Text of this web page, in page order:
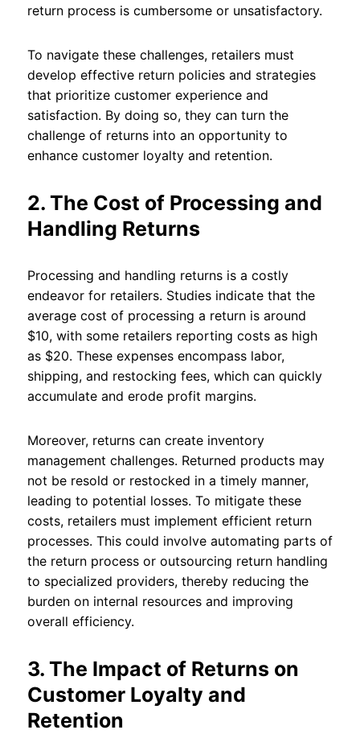
return process is cumbersome or unsatisfactory.
To navigate these challenges, retailers must
develop effective return policies and strategies
that prioritize customer experience and
satisfaction. By doing so, they can turn the
challenge of returns into an opportunity to
enhance customer loyalty and retention.
2. The Cost of Processing and
Handling Returns
Processing and handling returns is a costly
endeavor for retailers. Studies indicate that the
average cost of processing a return is around
$10, with some retailers reporting costs as high
as $20. These expenses encompass labor,
shipping, and restocking fees, which can quickly
accumulate and erode profit margins.
Moreover, returns can create inventory
management challenges. Returned products may
not be resold or restocked in a timely manner,
leading to potential losses. To mitigate these
costs, retailers must implement efficient return
processes. This could involve automating parts of
the return process or outsourcing return handling
to specialized providers, thereby reducing the
burden on internal resources and improving
overall efficiency.
3. The Impact of Returns on
Customer Loyalty and
Retention